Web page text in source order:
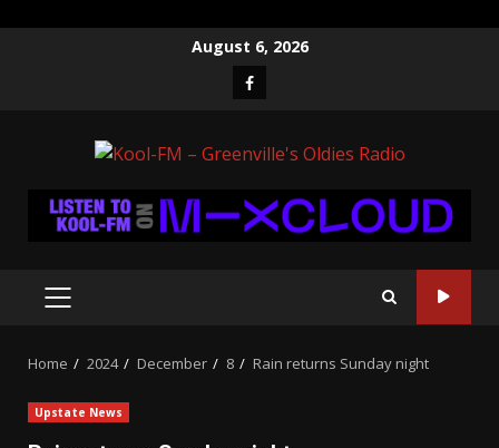
August 6, 2026
Facebook
PRIMARY
Home 2024 December 8 Rain returns Sunday night
Upstate News